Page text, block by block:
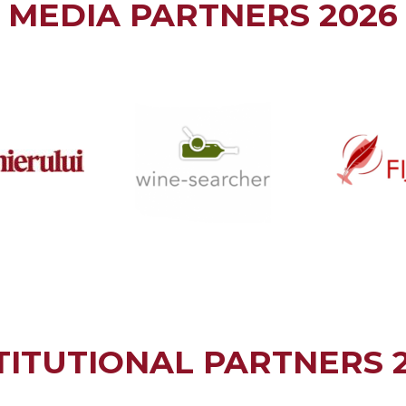
MEDIA PARTNERS 2026
PARTNERS